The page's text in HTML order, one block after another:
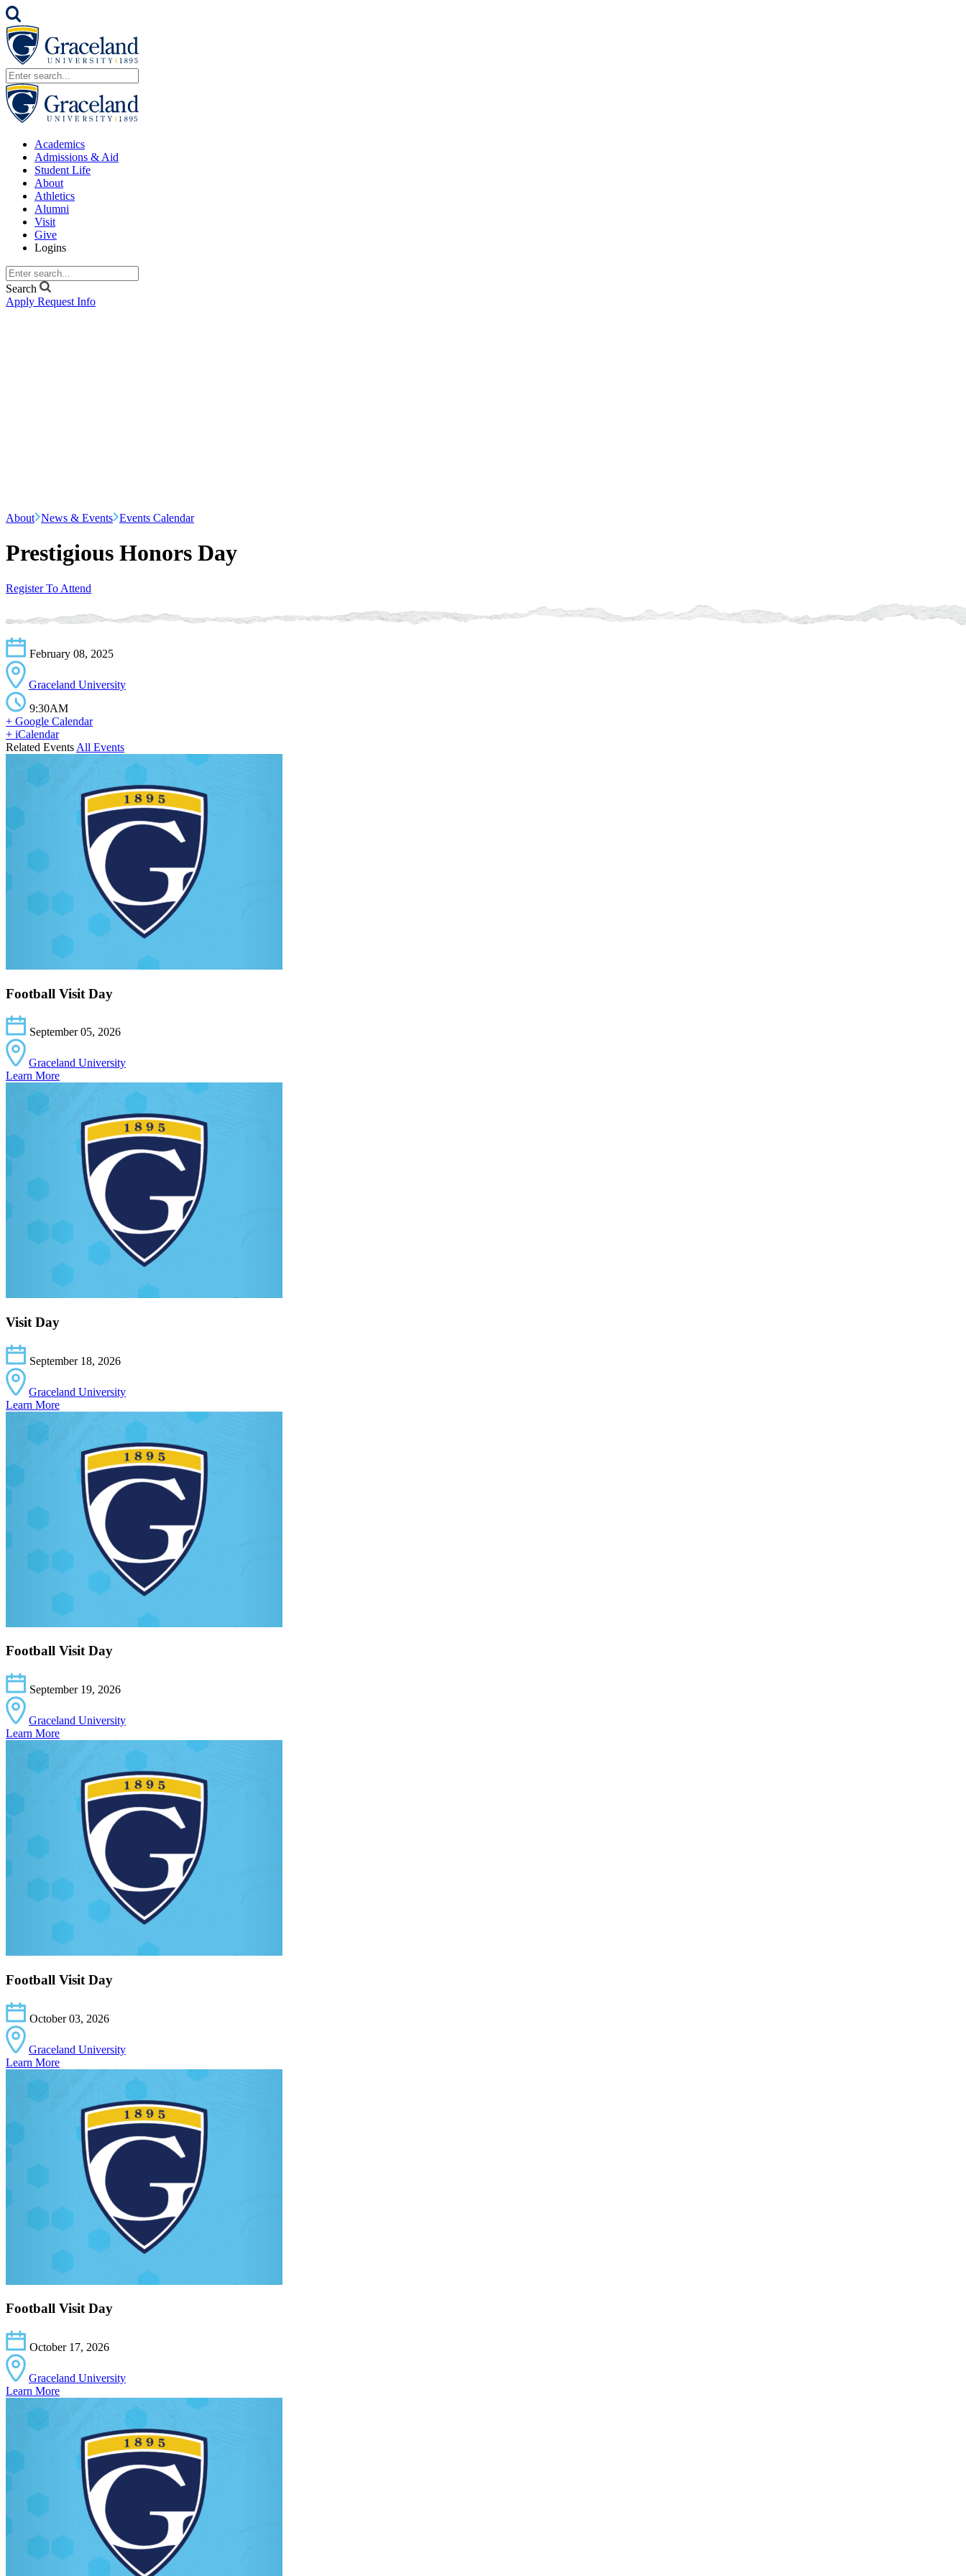
Academics
Admissions & Aid
Student Life
About
Athletics
Alumni
Visit
Give
Logins
Search
Apply Request Info
About News & Events Events Calendar
Prestigious Honors Day
Register To Attend
February 08, 2025
Graceland University
9:30AM
+ Google Calendar
+ iCalendar
Related Events All Events
Football Visit Day
September 05, 2026
Graceland University
Learn More
Visit Day
September 18, 2026
Graceland University
Learn More
Football Visit Day
September 19, 2026
Graceland University
Learn More
Football Visit Day
October 03, 2026
Graceland University
Learn More
Football Visit Day
October 17, 2026
Graceland University
Learn More